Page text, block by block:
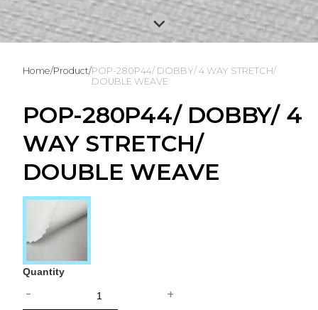
Home/Product/POP-280P44/ DOBBY/ 4 WAY STRETCH/
DOUBLE WEAVE
POP-280P44/ DOBBY/ 4
WAY STRETCH/
DOUBLE WEAVE
Quantity
- +